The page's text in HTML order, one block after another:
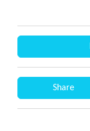
Share